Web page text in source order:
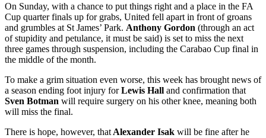
On Sunday, with a chance to put things right and a place in the FA
Cup quarter finals up for grabs, United fell apart in front of groans
and grumbles at St James’ Park. Anthony Gordon (through an act
of stupidity and petulance, it must be said) is set to miss the next
three games through suspension, including the Carabao Cup final in
the middle of the month.
To make a grim situation even worse, this week has brought news of
a season ending foot injury forLewis Hall and confirmation that
Sven Botman will require surgery on his other knee, meaning both
will miss the final.
There is hope, however, that Alexander Isak will be fine after he